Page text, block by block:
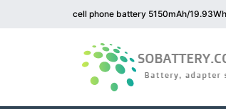
cell phone battery 5150mAh/